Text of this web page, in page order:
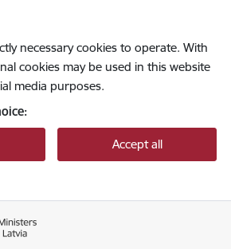
necessary cookies to operate. With
cookies may be used in this website
media purposes.
Accept all